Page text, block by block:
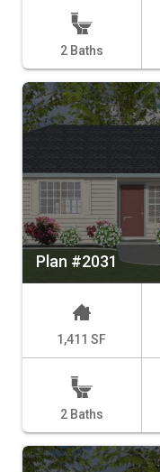
2 Baths
Plan #2031
1,411 SF
2 Baths